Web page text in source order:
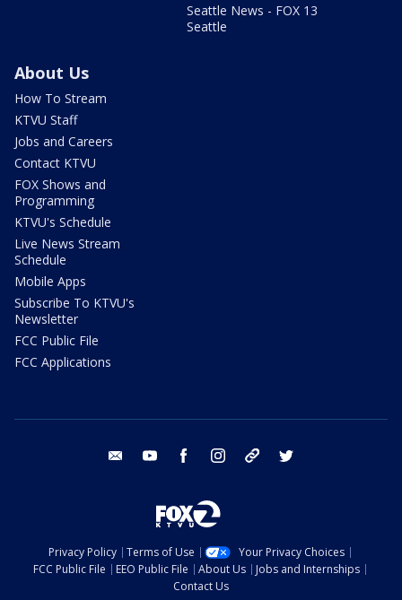
Seattle News - FOX 13
Seattle
About Us
How To Stream
KTVU Staff
Jobs and Careers
Contact KTVU
FOX Shows and
Programming
KTVU's Schedule
Live News Stream
Schedule
Mobile Apps
Subscribe To KTVU's
Newsletter
FCC Public File
FCC Applications
email youtube facebook instagram tik tok
Privacy Policy Terms of Use
Your Privacy Choices
FCC Public File
EEO Public File About Us
Jobs and Internships
Contact Us